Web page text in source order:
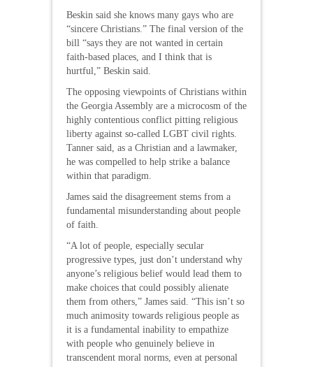
Beskin said she knows many gays who are
“sincere Christians.” The final version of the
bill “says they are not wanted in certain
faith-based places, and I think that is
hurtful,” Beskin said.
The opposing viewpoints of Christians within
the Georgia Assembly are a microcosm of the
highly contentious conflict pitting religious
liberty against so-called LGBT civil rights.
Tanner said, as a Christian and a lawmaker,
he was compelled to help strike a balance
within that paradigm.
James said the disagreement stems from a
fundamental misunderstanding about people
of faith.
“A lot of people, especially secular
progressive types, just don’t understand why
anyone’s religious belief would lead them to
make choices that could possibly alienate
them from others,” James said. “This isn’t so
much animosity towards religious people as
it is a fundamental inability to empathize
with people who genuinely believe in
transcendent moral norms, even at personal